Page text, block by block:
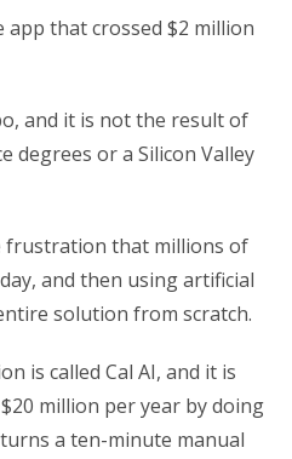
that crossed $2 million
and it is not the result of
degrees or a Silicon Valley
frustration that millions of
and then using artificial
solution from scratch.
is called Cal AI, and it is
million per year by doing
a ten-minute manual